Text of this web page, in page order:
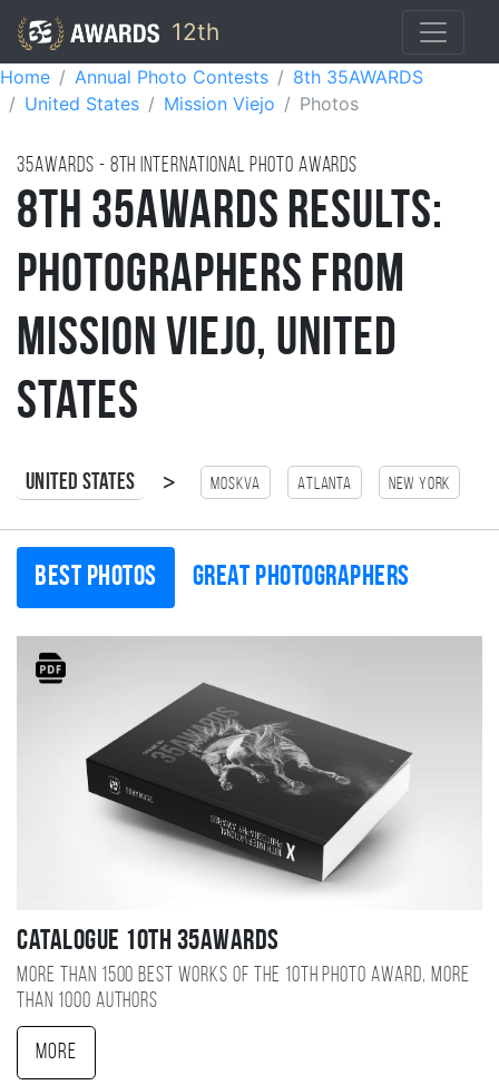
12th
Home Annual Photo Contests
8th 35AWARDS
United States
Mission Viejo Photos
35AWARDS - 8TH international photo awards
8th 35AWARDS Results:
Photographers from
Mission Viejo, United
States
United States > Moskva Atlanta New York
Best photos Great photographers
Catalogue 10TH 35AWARDS
More than 1500 best works of the 10TH photo award, more
than 1000 authors
More